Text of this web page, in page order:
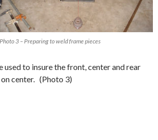
Photo 3 – Preparing to weld frame pieces
used to insure the front, center and rear
center. (Photo 3)